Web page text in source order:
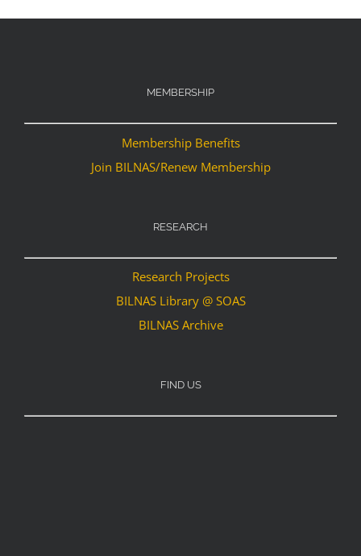
MEMBERSHIP
Membership Benefits
Join BILNAS/Renew Membership
RESEARCH
Research Projects
BILNAS Library @ SOAS
BILNAS Archive
FIND US